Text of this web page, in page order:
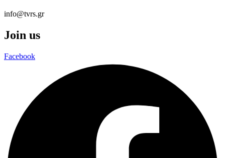
info@tvrs.gr
Join us
Facebook